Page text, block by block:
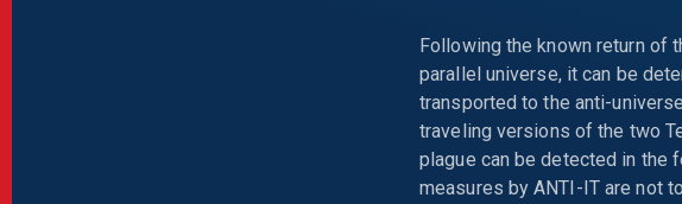
Following the known return of
parallel universe, it can be
transported to the anti-
traveling versions of the two
plague can be detected in the
measures by ANTI-IT are not